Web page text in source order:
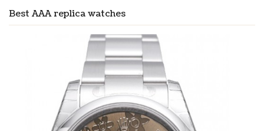
Best AAA replica watches